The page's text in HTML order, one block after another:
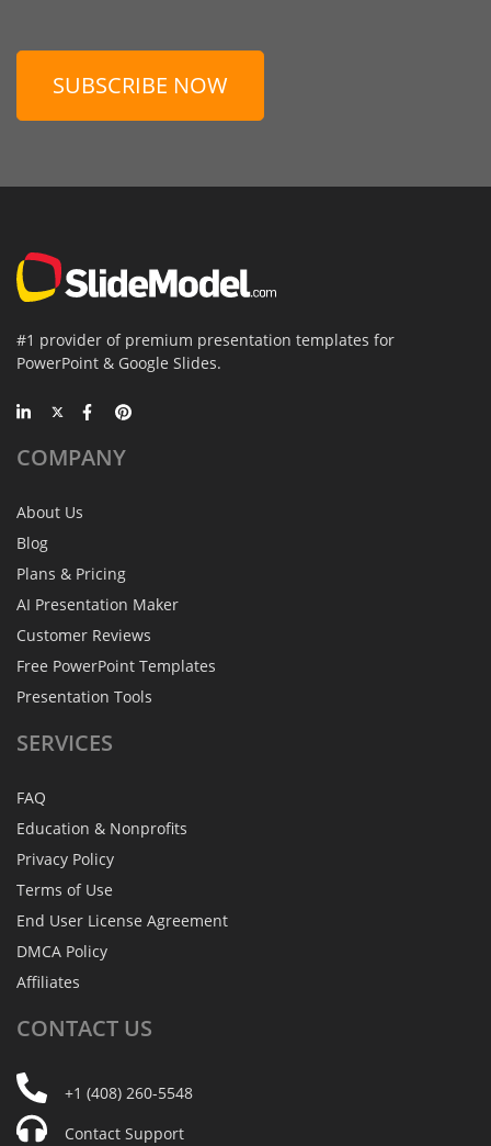
SUBSCRIBE NOW
#1 provider of premium presentation templates for
PowerPoint & Google Slides.
COMPANY
About Us
Blog
Plans & Pricing
AI Presentation Maker
Customer Reviews
Free PowerPoint Templates
Presentation Tools
SERVICES
FAQ
Education & Nonprofits
Privacy Policy
Terms of Use
End User License Agreement
DMCA Policy
Affiliates
CONTACT US
+1 (408) 260-5548
Contact Support